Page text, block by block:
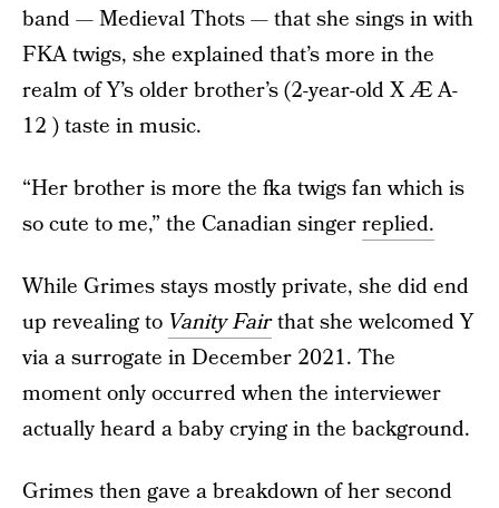
band — Medieval Thots — that she sings in with
FKA twigs, she explained that’s more in the
realm of Y’s older brother’s (2-year-old X Æ A-
12 ) taste in music.
“Her brother is more the fka twigs fan which is
so cute to me,” the Canadian singerreplied.
While Grimes stays mostly private, she did end
up revealing to Vanity Fairthat she welcomed Y
via a surrogate in December 2021. The
moment only occurred when the interviewer
actually heard a baby crying in the background.
Grimes then gave a breakdown of her second